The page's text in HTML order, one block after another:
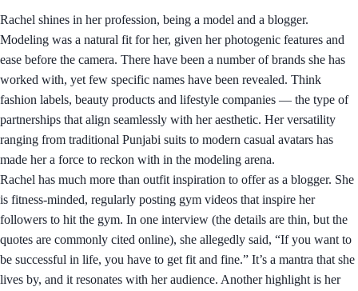
Rachel shines in her profession, being a model and a blogger.
Modeling was a natural fit for her, given her photogenic features and
ease before the camera. There have been a number of brands she has
worked with, yet few specific names have been revealed. Think
fashion labels, beauty products and lifestyle companies — the type of
partnerships that align seamlessly with her aesthetic. Her versatility
ranging from traditional Punjabi suits to modern casual avatars has
made her a force to reckon with in the modeling arena.
Rachel has much more than outfit inspiration to offer as a blogger. She
is fitness-minded, regularly posting gym videos that inspire her
followers to hit the gym. In one interview (the details are thin, but the
quotes are commonly cited online), she allegedly said, “If you want to
be successful in life, you have to get fit and fine.” It’s a mantra that she
lives by, and it resonates with her audience. Another highlight is her